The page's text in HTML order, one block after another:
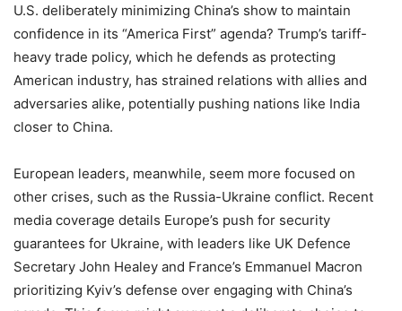
U.S. deliberately minimizing China’s show to maintain
confidence in its “America First” agenda? Trump’s tariff-
heavy trade policy, which he defends as protecting
American industry, has strained relations with allies and
adversaries alike, potentially pushing nations like India
closer to China.
European leaders, meanwhile, seem more focused on
other crises, such as the Russia-Ukraine conflict. Recent
media coverage details Europe’s push for security
guarantees for Ukraine, with leaders like UK Defence
Secretary John Healey and France’s Emmanuel Macron
prioritizing Kyiv’s defense over engaging with China’s